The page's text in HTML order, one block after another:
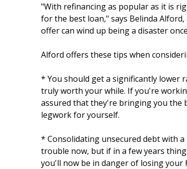
"With refinancing as popular as it is
for the best loan," says Belinda
offer can wind up being a disaster
Alford offers these tips when
* You should get a significantly lower
truly worth your while. If you're
assured that they're bringing you the
legwork for yourself.
* Consolidating unsecured debt with
trouble now, but if in a few years
you'll now be in danger of losing your